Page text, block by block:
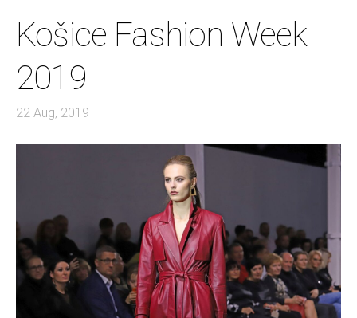
Košice Fashion Week
2019
22 Aug, 2019